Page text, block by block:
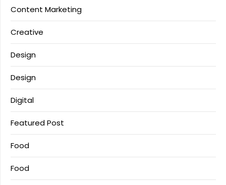
Content Marketing
Creative
Design
Design
Digital
Featured Post
Food
Food